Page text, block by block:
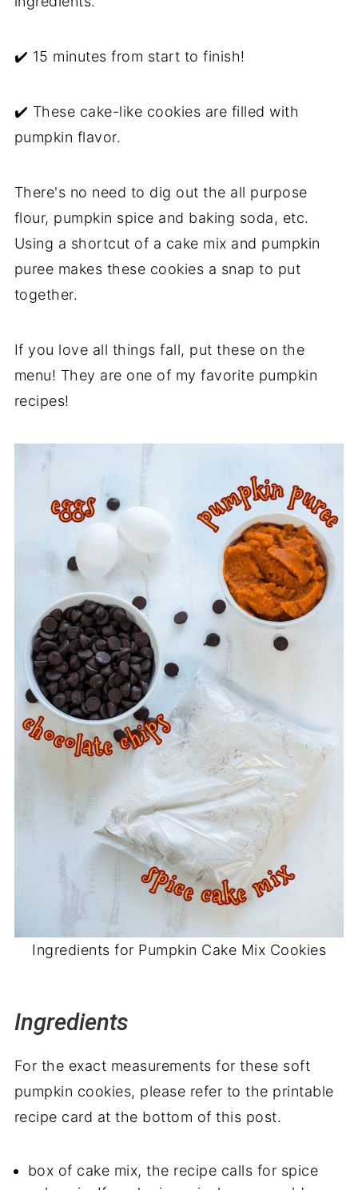
✔️ 15 minutes from start to finish!
✔️ These cake-like cookies are filled with
pumpkin flavor.
There's no need to dig out the all purpose
flour, pumpkin spice and baking soda, etc.
Using a shortcut of a cake mix and pumpkin
puree makes these cookies a snap to put
together.
If you love all things fall, put these on the
menu! They are one of my favorite pumpkin
recipes!
Ingredients for Pumpkin Cake Mix Cookies
Ingredients
For the exact measurements for these soft
pumpkin cookies, please refer to the printable
recipe card at the bottom of this post.
box of cake mix, the recipe calls for spice